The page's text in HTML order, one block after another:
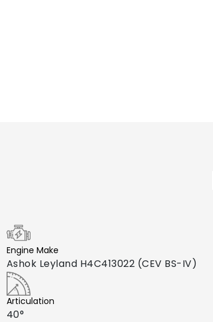
Engine Make
Ashok Leyland H4C413022 (CEV BS-IV)
Articulation
40°